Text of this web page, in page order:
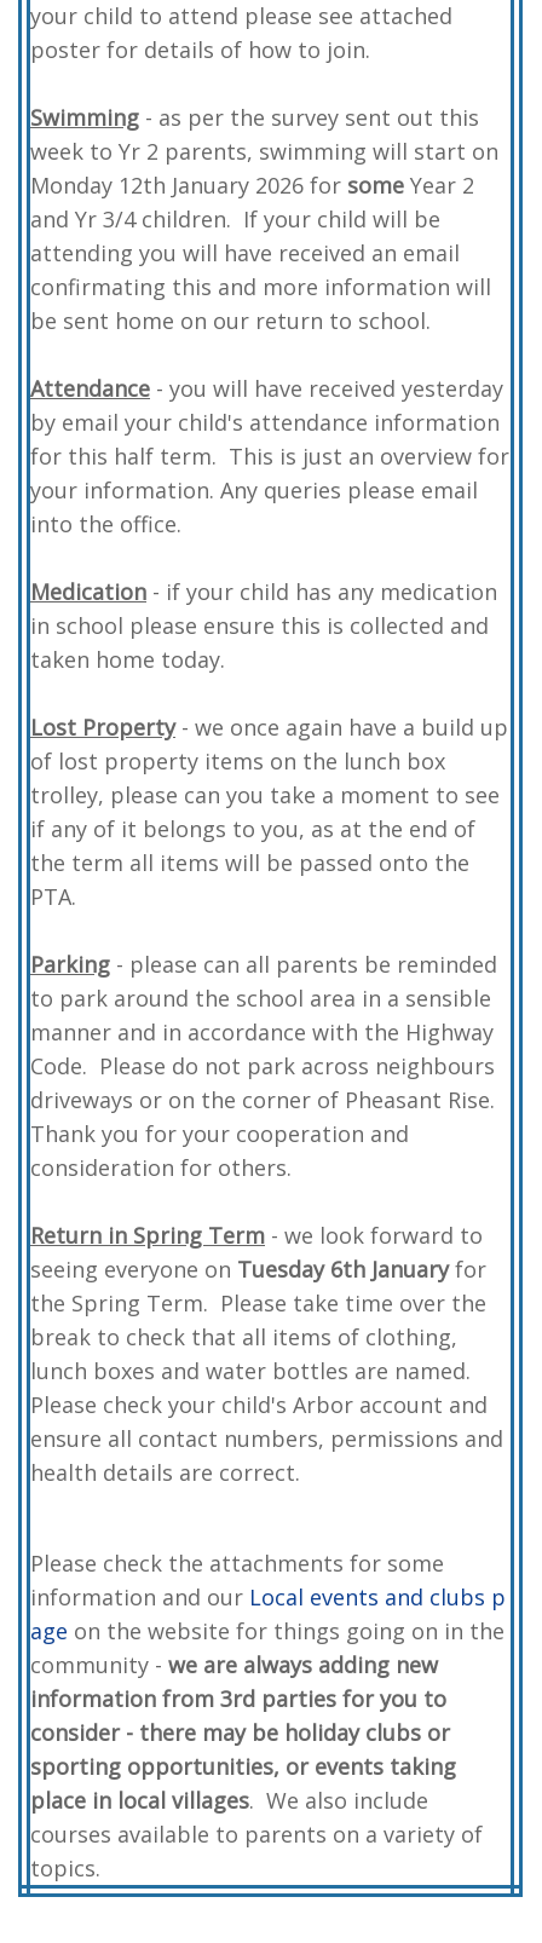
your child to attend please see attached
poster for details of how to join.
Swimming - as per the survey sent out this
week to Yr 2 parents, swimming will start on
Monday 12th January 2026 for some Year 2
and Yr 3/4 children. If your child will be
attending you will have received an email
confirmating this and more information will
be sent home on our return to school.
Attendance - you will have received yesterday
by email your child's attendance information
for this half term. This is just an overview for
your information. Any queries please email
into the office.
Medication - if your child has any medication
in school please ensure this is collected and
taken home today.
Lost Property- we once again have a build up
of lost property items on the lunch box
trolley, please can you take a moment to see
if any of it belongs to you, as at the end of
the term all items will be passed onto the
PTA.
Parking - please can all parents be reminded
to park around the school area in a sensible
manner and in accordance with the Highway
Code. Please do not park across neighbours
driveways or on the corner of Pheasant Rise.
Thank you for your cooperation and
consideration for others.
Return in Spring Term - we look forward to
seeing everyone on Tuesday 6th Januaryfor
the Spring Term. Please take time over the
break to check that all items of clothing,
lunch boxes and water bottles are named.
Please check your child's Arbor account and
ensure all contact numbers, permissions and
health details are correct.
Please check the attachments for some
information and our Local events and clubs p
age on the website for things going on in the
community - we are always adding new
information from 3rd parties for you to
consider - there may be holiday clubs or
sporting opportunities, or events taking
place in local villages. We also include
courses available to parents on a variety of
topics.